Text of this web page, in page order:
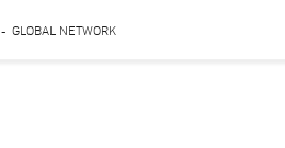
- GLOBAL NETWORK